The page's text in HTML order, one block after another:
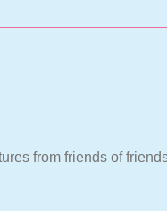
from friends of